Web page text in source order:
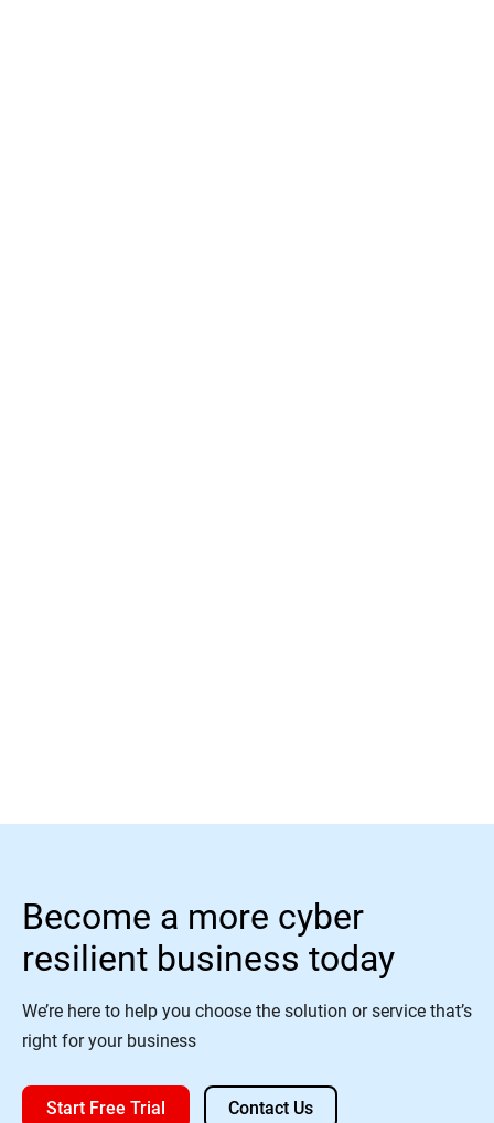
Become a more cyber
resilient business today
We’re here to help you choose the solution or service that’s
right for your business
Start Free Trial Contact Us